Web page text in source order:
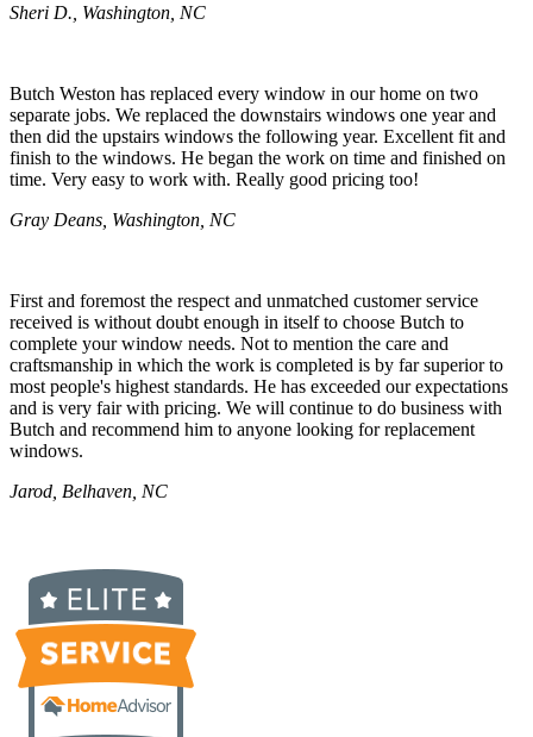
Sheri D., Washington, NC
Butch Weston has replaced every window in our home on two
separate jobs. We replaced the downstairs windows one year and
then did the upstairs windows the following year. Excellent fit and
finish to the windows. He began the work on time and finished on
time. Very easy to work with. Really good pricing too!
Gray Deans, Washington, NC
First and foremost the respect and unmatched customer service
received is without doubt enough in itself to choose Butch to
complete your window needs. Not to mention the care and
craftsmanship in which the work is completed is by far superior to
most people's highest standards. He has exceeded our expectations
and is very fair with pricing. We will continue to do business with
Butch and recommend him to anyone looking for replacement
windows.
Jarod, Belhaven, NC